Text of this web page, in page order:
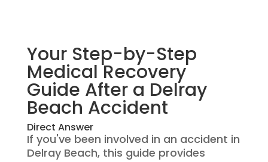
Your Step-by-Step
Medical Recovery
Guide After a Delray
Beach Accident
Direct Answer
If you've been involved in an accident in
Delray Beach, this guide provides